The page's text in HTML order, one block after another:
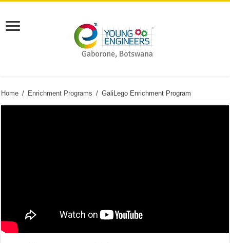
Home / Enrichment Programs / GaliLego Enrichment Program